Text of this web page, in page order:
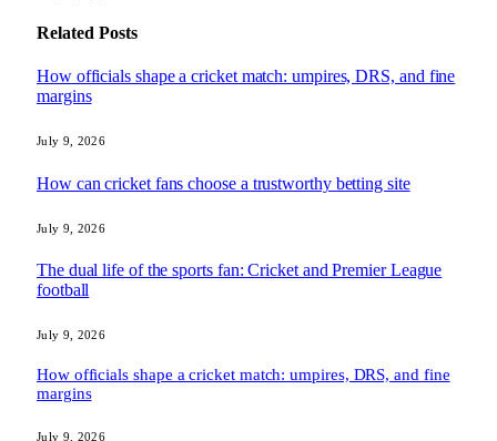
Related Posts
How officials shape a cricket match: umpires, DRS, and fine
margins
July 9, 2026
How can cricket fans choose a trustworthy betting site
July 9, 2026
The dual life of the sports fan: Cricket and Premier League
football
July 9, 2026
How officials shape a cricket match: umpires, DRS, and fine
margins
July 9, 2026